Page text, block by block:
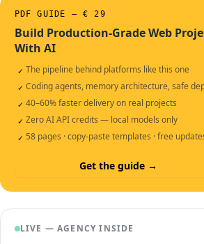
PDF GUIDE — € 29
Build Production-Grade Web
With AI
✓ The pipeline behind platforms like this one
✓ Coding agents, memory architecture, safe
✓ 40–60% faster delivery on real projects
✓ Zero AI API credits — local models only
✓ 58 pages · copy-paste templates · free
Get the guide →
LIVE — AGENCY INSIDE